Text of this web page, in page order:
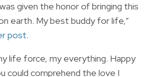
given the honor of bringing this
earth. My best buddy for life,”
post.
life force, my everything. Happy
could comprehend the love I